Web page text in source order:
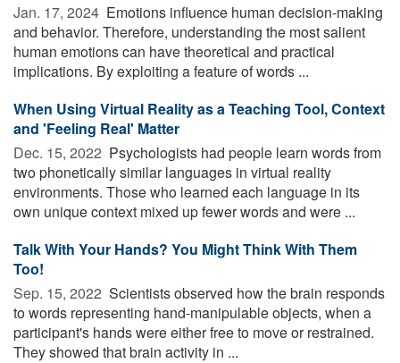
Jan. 17, 2024  Emotions influence human decision-making
and behavior. Therefore, understanding the most salient
human emotions can have theoretical and practical
implications. By exploiting a feature of words ...
When Using Virtual Reality as a Teaching Tool, Context
and 'Feeling Real' Matter
Dec. 15, 2022  Psychologists had people learn words from
two phonetically similar languages in virtual reality
environments. Those who learned each language in its
own unique context mixed up fewer words and were ...
Talk With Your Hands? You Might Think With Them
Too!
Sep. 15, 2022  Scientists observed how the brain responds
to words representing hand-manipulable objects, when a
participant's hands were either free to move or restrained.
They showed that brain activity in ...